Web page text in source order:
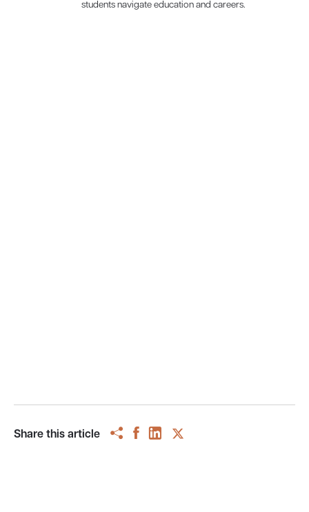
students navigate education and careers.
Share this article